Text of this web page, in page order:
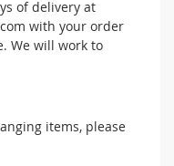
of delivery at
with your order
We will work to
items, please